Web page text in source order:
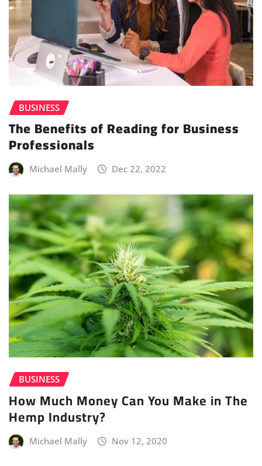
BUSINESS
The Benefits of Reading for Business
Professionals
Michael Mally Dec 22, 2022
BUSINESS
How Much Money Can You Make in The
Hemp Industry?
Michael Mally Nov 12, 2020